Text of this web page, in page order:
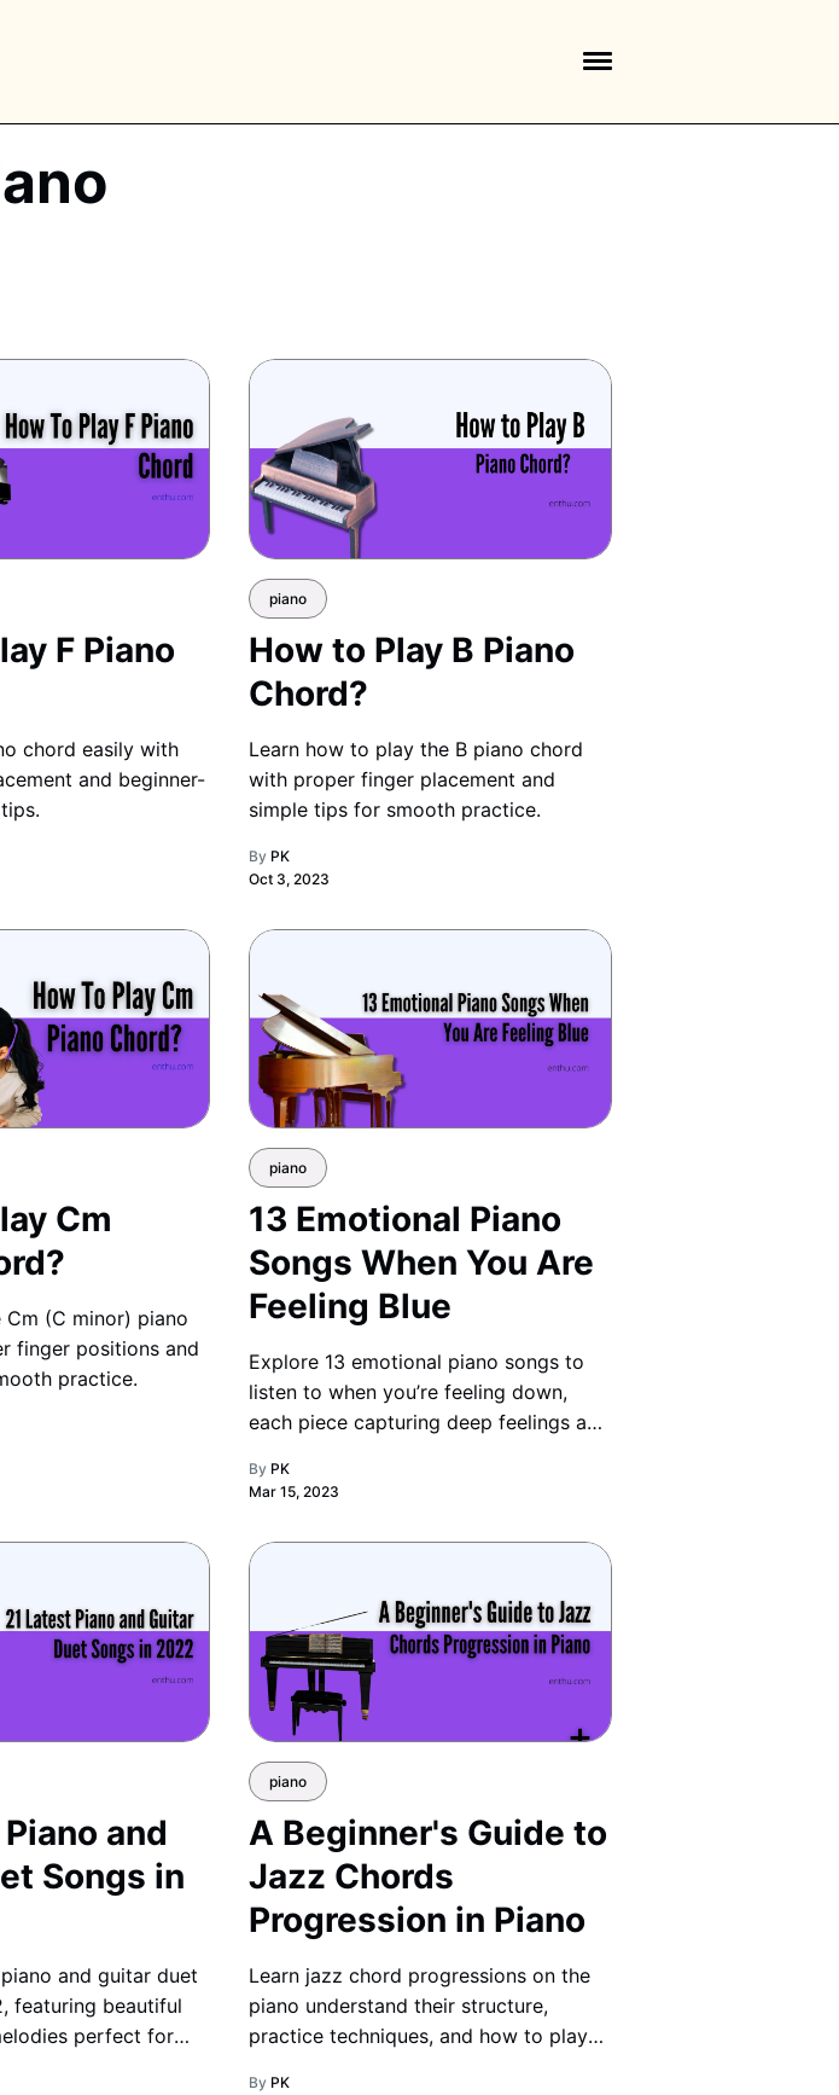
F Piano
chord easily with
and beginner-
piano
How to Play B Piano
Chord?
Learn how to play the B piano chord
with proper finger placement and
simple tips for smooth practice.
By PK
Oct 3, 2023
Cm
(C minor) piano
finger positions and
practice.
piano
13 Emotional Piano
Songs When You Are
Feeling Blue
Explore 13 emotional piano songs to
listen to when you’re feeling down,
each piece capturing deep feelings and
By PK
Mar 15, 2023
and
Songs in
and guitar duet
featuring beautiful
perfect for
piano
A Beginner's Guide to
Jazz Chords
Progression in Piano
Learn jazz chord progressions on the
piano understand their structure,
practice techniques, and how to play
By PK